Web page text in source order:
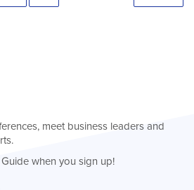
meet business leaders and
when you sign up!